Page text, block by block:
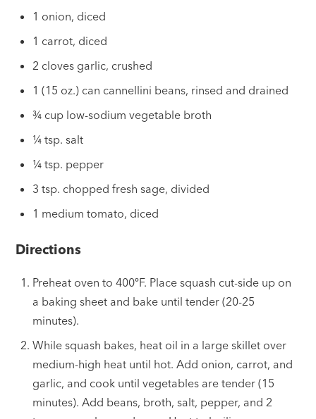
1 onion, diced
1 carrot, diced
2 cloves garlic, crushed
1 (15 oz.) can cannellini beans, rinsed and drained
¾ cup low-sodium vegetable broth
¼ tsp. salt
¼ tsp. pepper
3 tsp. chopped fresh sage, divided
1 medium tomato, diced
Directions
Preheat oven to 400ºF. Place squash cut-side up on
a baking sheet and bake until tender (20-25
minutes).
While squash bakes, heat oil in a large skillet over
medium-high heat until hot. Add onion, carrot, and
garlic, and cook until vegetables are tender (15
minutes). Add beans, broth, salt, pepper, and 2